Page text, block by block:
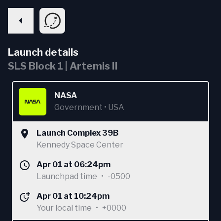
Launch details
SLS Block 1 | Artemis II
NASA
Government • USA
Launch Complex 39B
Kennedy Space Center
Apr 01 at 06:24pm
Launchpad time • -0500
Apr 01 at 10:24pm
Your local time • +0000